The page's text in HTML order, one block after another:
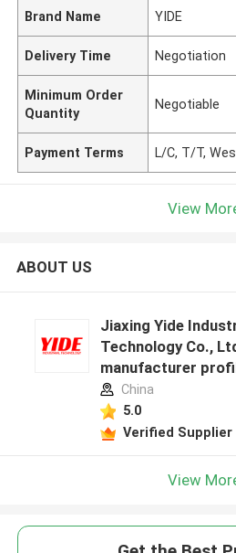
Brand Name YIDE
Delivery Time Negotiation
Minimum Order
Quantity
Negotiable
Payment Terms L/C, T/T,
View
ABOUT US
Jiaxing Yide
Technology Co.,
manufacturer
China
5.0
Verified Supplier
View